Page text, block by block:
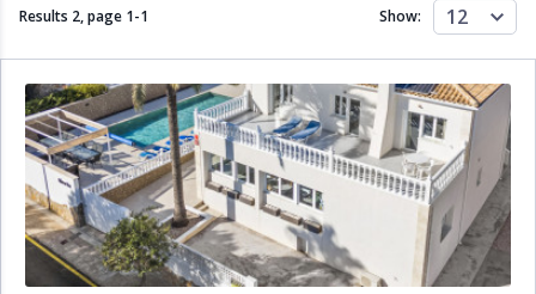
Communal pool
Covered terrace
Fireplace
Front line golf
Fully fitted kitchen
Fully furnished
Furnished
Garage
Gated community
Golf view
Heated pool
Inside Golf Resort
Jacuzzi
Panoramic view
Pool
Private garage
Private garden
Private pool
Results 2, page 1-1 Show: 12